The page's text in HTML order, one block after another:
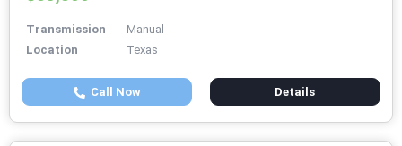
Transmission
Manual
Location
Texas
Call Now Details